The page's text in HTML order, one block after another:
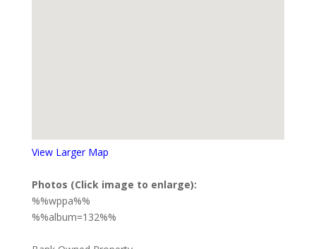
View Larger Map
Photos (Click image to enlarge):
%%wppa%%
%%album=132%%